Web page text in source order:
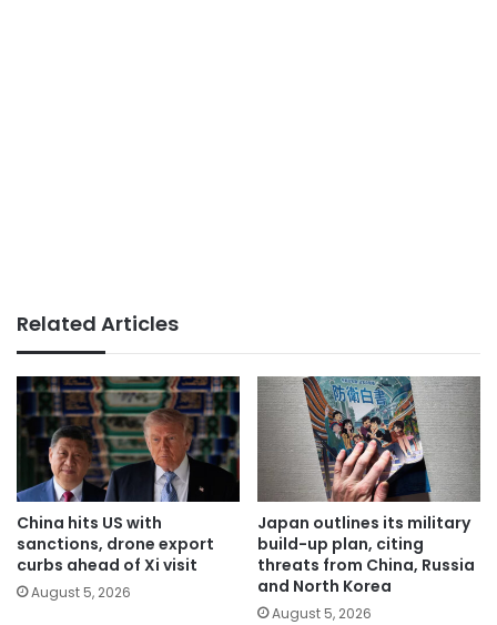
Related Articles
China hits US with
sanctions, drone export
curbs ahead of Xi visit
August 5, 2026
Japan outlines its military
build-up plan, citing
threats from China, Russia
and North Korea
August 5, 2026